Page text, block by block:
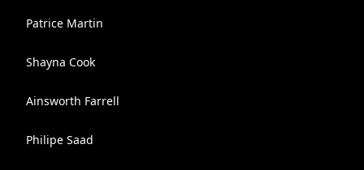
Patrice Martin
Shayna Cook
Ainsworth Farrell
Philipe Saad